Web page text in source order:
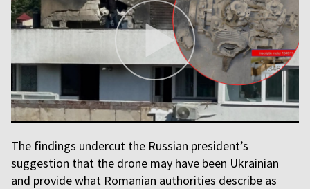
The findings undercut the Russian president’s
suggestion that the drone may have been Ukrainian
and provide what Romanian authorities describe as